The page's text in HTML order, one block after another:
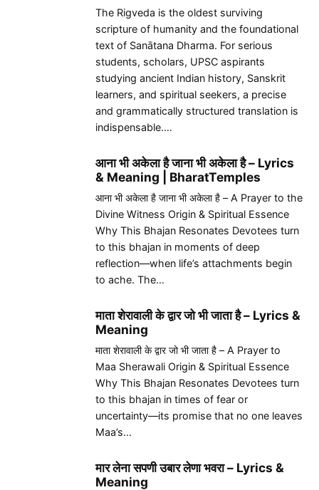
The Rigveda is the oldest surviving
scripture of humanity and the foundational
text of Sanātana Dharma. For serious
students, scholars, UPSC aspirants
studying ancient Indian history, Sanskrit
learners, and spiritual seekers, a precise
and grammatically structured translation is
indispensable.…
आना भी अकेला है जाना भी अकेला है – Lyrics
& Meaning | BharatTemples
आना भी अकेला है जाना भी अकेला है – A Prayer to the
Divine Witness Origin & Spiritual Essence
Why This Bhajan Resonates Devotees turn
to this bhajan in moments of deep
reflection—when life’s attachments begin
to ache. The…
माता शेरावाली के द्वार जो भी जाता है – Lyrics &
Meaning
माता शेरावाली के द्वार जो भी जाता है – A Prayer to
Maa Sherawali Origin & Spiritual Essence
Why This Bhajan Resonates Devotees turn
to this bhajan in times of fear or
uncertainty—its promise that no one leaves
Maa’s…
मार लेना सपणी उबार लेणा भवरा – Lyrics &
Meaning